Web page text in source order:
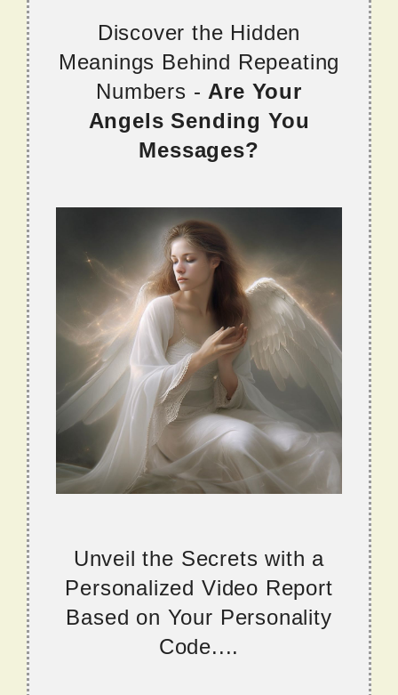
Discover the Hidden
Meanings Behind Repeating
Numbers - Are Your
Angels Sending You
Messages?
Unveil the Secrets with a
Personalized Video Report
Based on Your Personality
Code....